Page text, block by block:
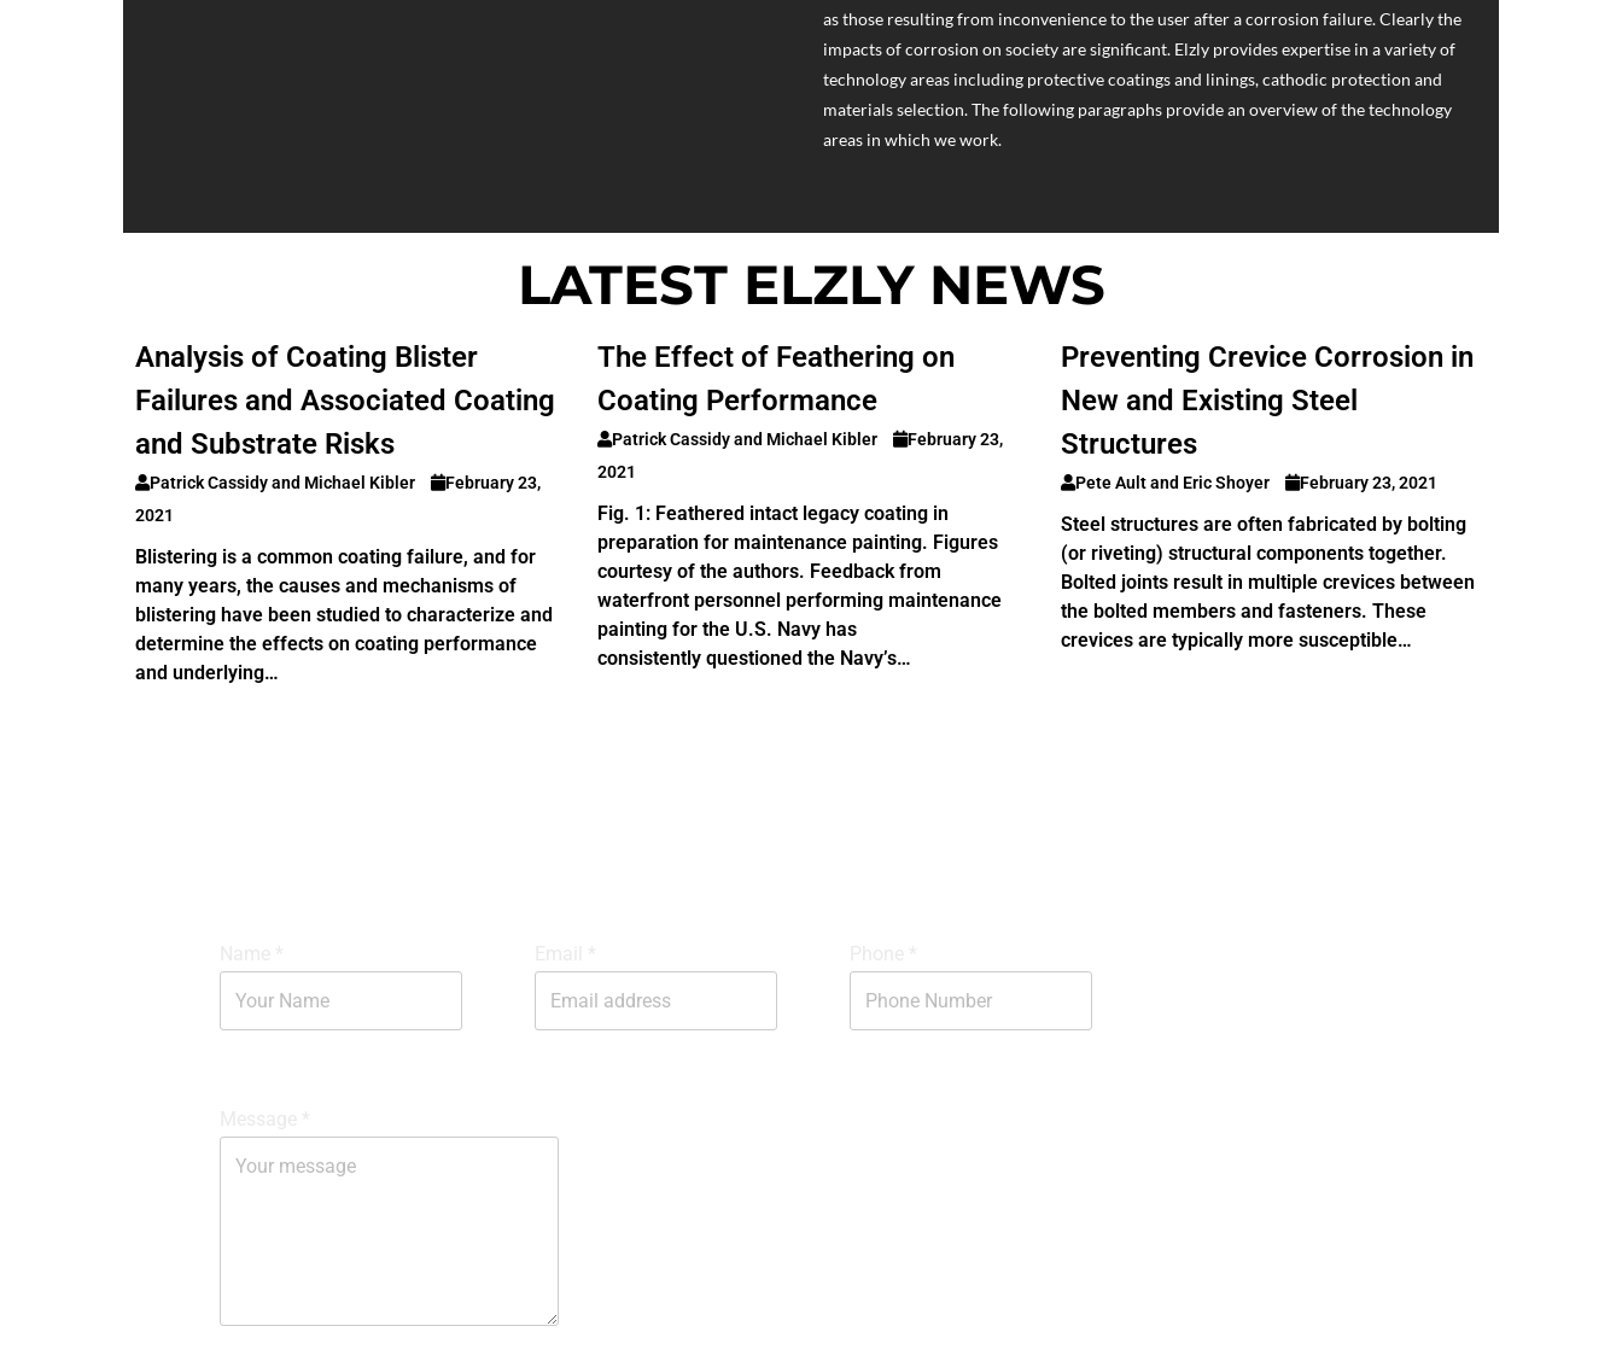
as those resulting from inconvenience to the user after a corrosion failure. Clearly the
impacts of corrosion on society are significant. Elzly provides expertise in a variety of
technology areas including protective coatings and linings, cathodic protection and
materials selection. The following paragraphs provide an overview of the technology
areas in which we work.
LATEST ELZLY NEWS
Analysis of Coating Blister
Failures and Associated Coating
and Substrate Risks
Patrick Cassidy and Michael Kibler
February 23,
2021
Blistering is a common coating failure, and for
many years, the causes and mechanisms of
blistering have been studied to characterize and
determine the effects on coating performance
and underlying…
The Effect of Feathering on
Coating Performance
Patrick Cassidy and Michael Kibler
February 23,
2021
Fig. 1: Feathered intact legacy coating in
preparation for maintenance painting. Figures
courtesy of the authors. Feedback from
waterfront personnel performing maintenance
painting for the U.S. Navy has
consistently questioned the Navy’s…
Preventing Crevice Corrosion in
New and Existing Steel
Structures
Pete Ault and Eric Shoyer February 23, 2021
Steel structures are often fabricated by bolting
(or riveting) structural components together.
Bolted joints result in multiple crevices between
the bolted members and fasteners. These
crevices are typically more susceptible…